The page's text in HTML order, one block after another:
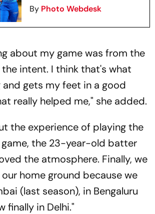
By Photo Webdesk
about my game was from the
intent. I think that's what
and gets my feet in a good
really helped me," she added.
the experience of playing the
the 23-year-old batter
the atmosphere. Finally, we
home ground because we
(last season), in Bengaluru
finally in Delhi."